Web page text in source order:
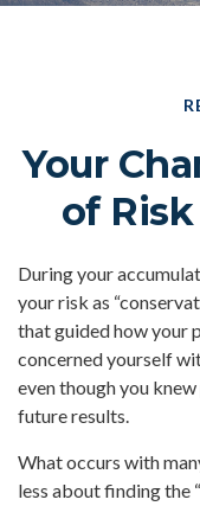
Your
of
During your
your risk as
that guided how your
concerned yourself
even though you
future results.
What occurs with
less about finding the